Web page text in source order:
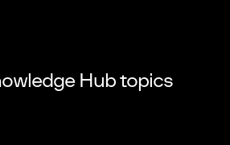
Hub topics